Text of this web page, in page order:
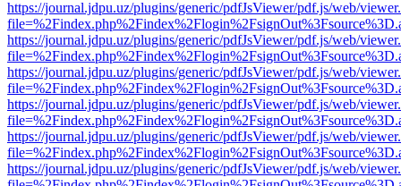
https://journal.jdpu.uz/plugins/generic/pdfJsViewer/pdf.js/web/
https://journal.jdpu.uz/plugins/generic/pdfJsViewer/pdf.js/web/
https://journal.jdpu.uz/plugins/generic/pdfJsViewer/pdf.js/web/
https://journal.jdpu.uz/plugins/generic/pdfJsViewer/pdf.js/web/
https://journal.jdpu.uz/plugins/generic/pdfJsViewer/pdf.js/web/
https://journal.jdpu.uz/plugins/generic/pdfJsViewer/pdf.js/web/